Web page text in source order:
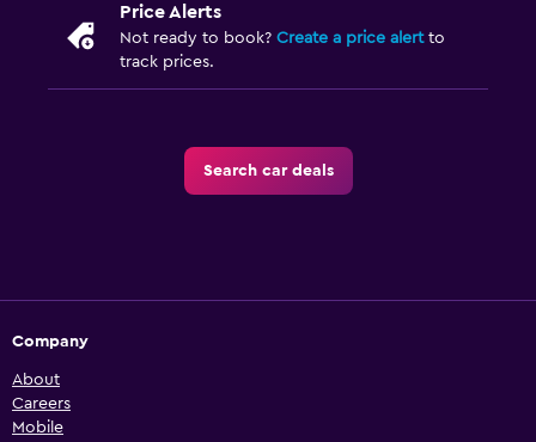
Price Alerts
Not ready to book? Create a price alertto
track prices.
Search car deals
Company
About
Careers
Mobile